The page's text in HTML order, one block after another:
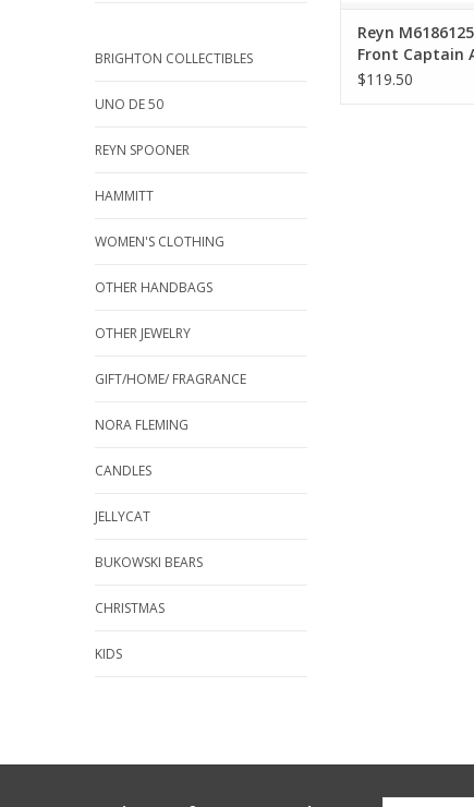
BRIGHTON COLLECTIBLES
UNO DE 50
REYN SPOONER
HAMMITT
WOMEN'S CLOTHING
OTHER HANDBAGS
OTHER JEWELRY
GIFT/HOME/ FRAGRANCE
NORA FLEMING
CANDLES
JELLYCAT
BUKOWSKI BEARS
CHRISTMAS
KIDS
Reyn
Front Captain
$119.50